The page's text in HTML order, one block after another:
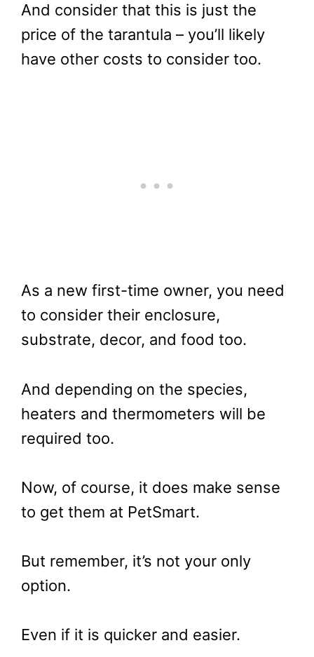
And consider that this is just the
price of the tarantula – you’ll likely
have other costs to consider too.
As a new first-time owner, you need
to consider their enclosure,
substrate, decor, and food too.
And depending on the species,
heaters and thermometers will be
required too.
Now, of course, it does make sense
to get them at PetSmart.
But remember, it’s not your only
option.
Even if it is quicker and easier.